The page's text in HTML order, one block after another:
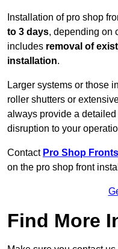
Installation of pro shop
to 3 days, depending on
includes removal of
installation.
Larger systems or those
roller shutters or
always provide a
disruption to your
Contact Pro Shop Fronts
on the pro shop front
Find More